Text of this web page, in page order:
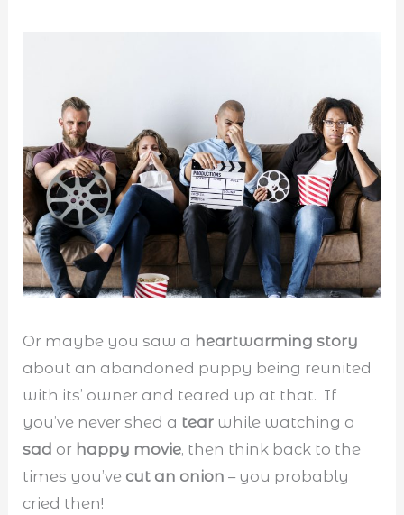
Or maybe you saw a heartwarming story
about an abandoned puppy being reunited
with its’ owner and teared up at that. If
you’ve never shed a tear while watching a
sad or happy movie, then think back to the
times you’ve cut an onion – you probably
cried then!